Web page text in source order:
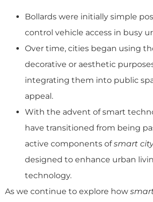
Bollards were initially simple
control vehicle access in busy
Over time, cities began using
decorative or aesthetic
integrating them into public
appeal.
With the advent of smart
have transitioned from being
active components ofsmart
designed to enhance urban
technology.
As we continue to explore how